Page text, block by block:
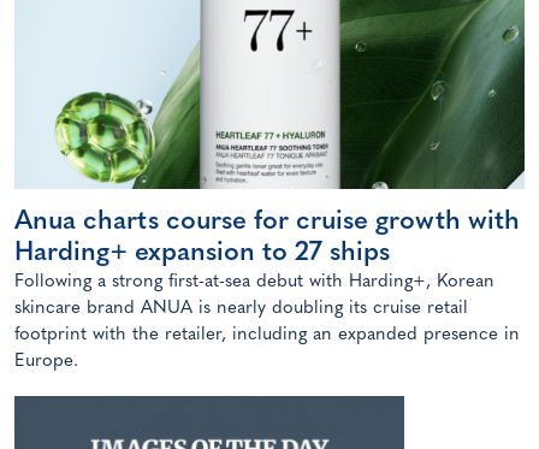
Anua charts course for cruise growth with
Harding+ expansion to 27 ships
Following a strong first-at-sea debut with Harding+, Korean
skincare brand ANUA is nearly doubling its cruise retail
footprint with the retailer, including an expanded presence in
Europe.